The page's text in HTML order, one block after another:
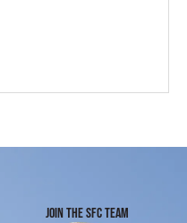
JOIN THE SFC TEAM